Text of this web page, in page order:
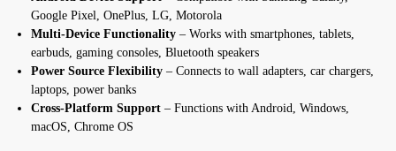
Google Pixel, OnePlus, LG, Motorola
Multi-Device Functionality – Works with smartphones, tablets,
earbuds, gaming consoles, Bluetooth speakers
Power Source Flexibility – Connects to wall adapters, car chargers,
laptops, power banks
Cross-Platform Support – Functions with Android, Windows,
macOS, Chrome OS